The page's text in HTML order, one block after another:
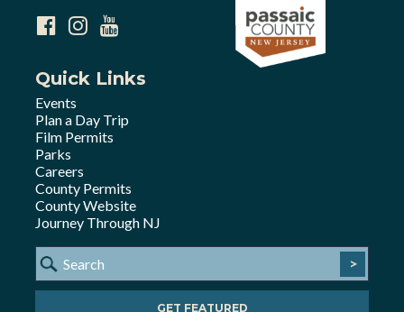
Quick Links
Events
Plan a Day Trip
Film Permits
Parks
Careers
County Permits
County Website
Journey Through NJ
>
GET FEATURED